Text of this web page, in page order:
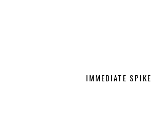
IMMEDIATE SPIKE